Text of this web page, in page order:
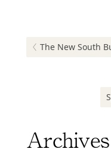
Previous post:
The New South
Archives